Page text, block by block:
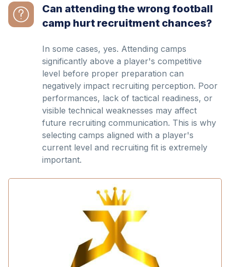
Can attending the wrong football
camp hurt recruitment chances?
In some cases, yes. Attending camps
significantly above a player's competitive
level before proper preparation can
negatively impact recruiting perception. Poor
performances, lack of tactical readiness, or
visible technical weaknesses may affect
future recruiting communication. This is why
selecting camps aligned with a player's
current level and recruiting fit is extremely
important.